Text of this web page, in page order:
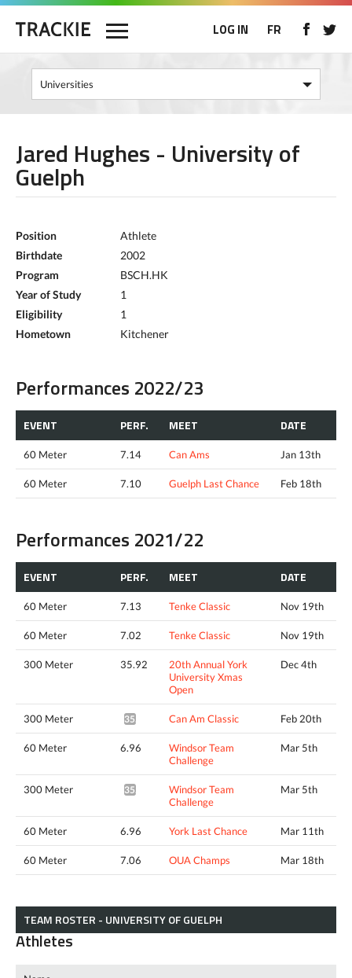
LOG IN FR
Jared Hughes - University of
Guelph
Position
Athlete
Birthdate
2002
Program
BSCH.HK
Year of Study
1
Eligibility
1
Hometown
Kitchener
Performances 2022/23
EVENT PERF. MEET DATE
60 Meter 7.14 Can Ams Jan 13th
60 Meter 7.10 Guelph Last Chance Feb 18th
Performances 2021/22
EVENT PERF. MEET DATE
60 Meter 7.13 Tenke Classic Nov 19th
60 Meter 7.02 Tenke Classic Nov 19th
300 Meter 35.92
20th Annual York
University Xmas
Open
Dec 4th
300 Meter 35.70* Can Am Classic Feb 20th
60 Meter 6.96
Windsor Team
Challenge
Mar 5th
300 Meter 35.43*
Windsor Team
Challenge
Mar 5th
60 Meter 6.96 York Last Chance Mar 11th
60 Meter 7.06 OUA Champs Mar 18th
TEAM ROSTER - UNIVERSITY OF GUELPH
Athletes